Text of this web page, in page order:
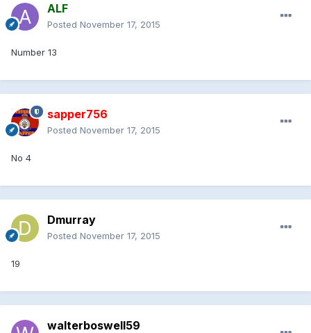
ALF
Posted November 17, 2015
Number 13
sapper756
Posted November 17, 2015
No 4
Dmurray
Posted November 17, 2015
19
walterboswell59